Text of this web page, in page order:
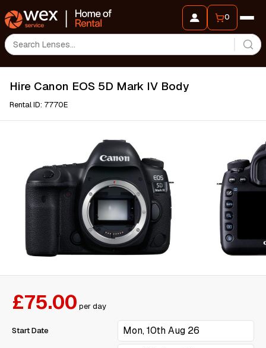
0
Hire Canon EOS 5D Mark IV Body
Rental ID: 7770E
£75.00 per day
Start Date